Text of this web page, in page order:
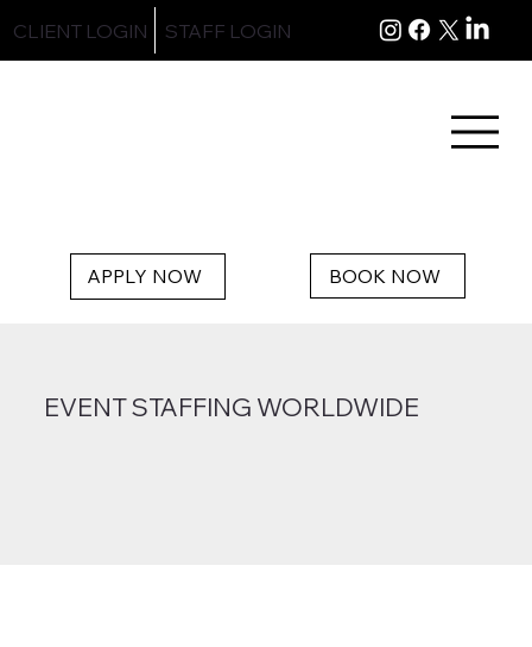
CLIENT LOGIN STAFF LOGIN
BOOK NOW
APPLY NOW
EVENT STAFFING WORLDWIDE